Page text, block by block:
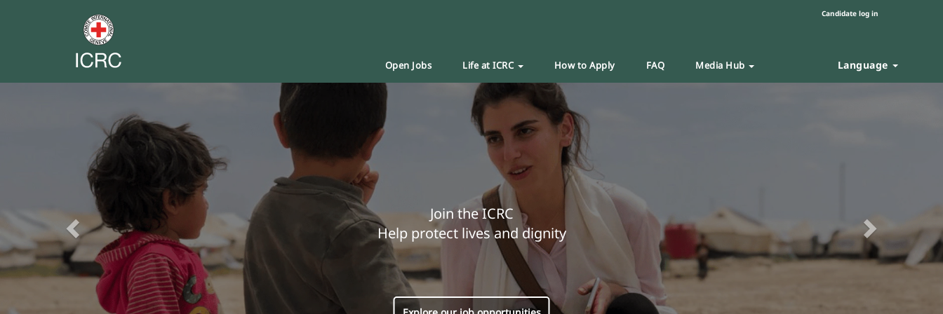
Candidate log in
Open Jobs Life at ICRC How to Apply FAQ Media Hub Language
Join the ICRC
Help protect lives and dignity